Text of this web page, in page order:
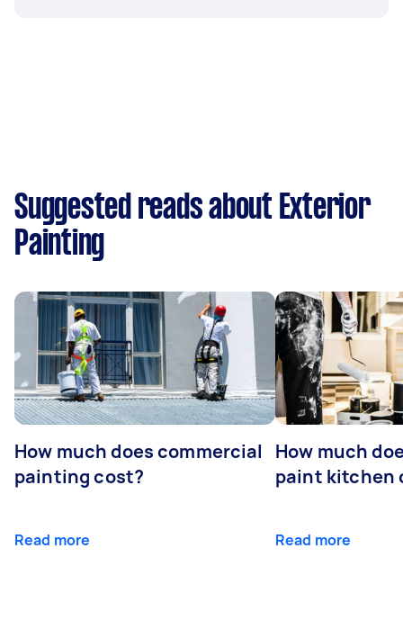
Suggested reads about Exterior
Painting
How much does commercial
painting cost?
Read more
How much
paint kitchen
Read more